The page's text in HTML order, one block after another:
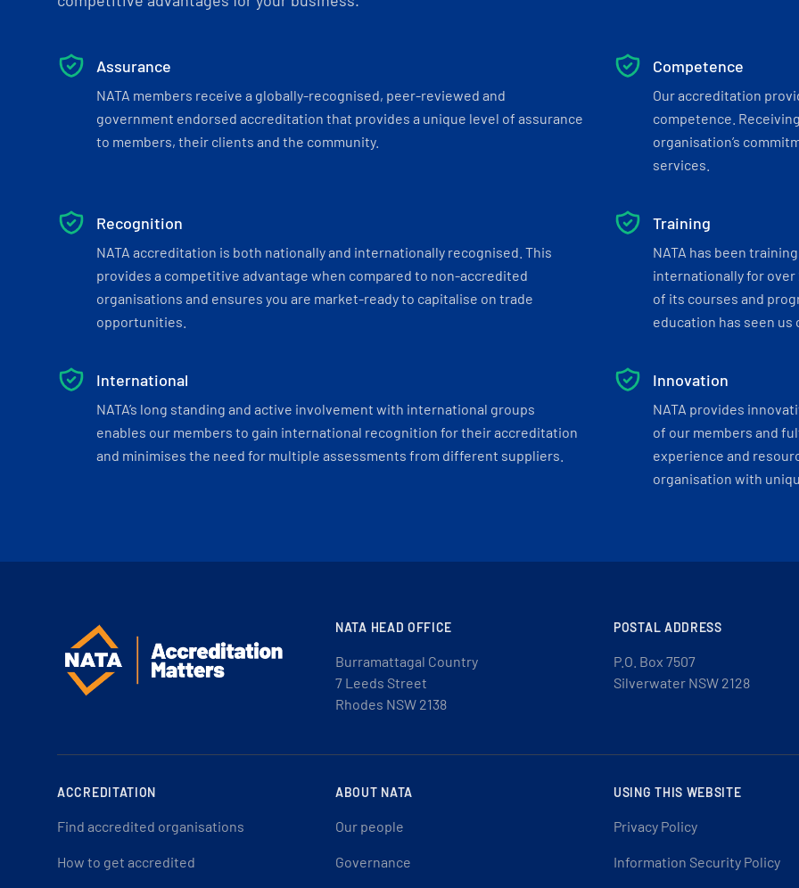
Assurance
NATA members receive a globally-recognised, peer-reviewed and
government endorsed accreditation that provides a unique level of assurance
to members, their clients and the community.
Competence
Our accreditation
competence.
organisation’s
services.
Recognition
NATA accreditation is both nationally and internationally recognised. This
provides a competitive advantage when compared to non-accredited
organisations and ensures you are market-ready to capitalise on trade
opportunities.
Training
NATA has been
internationally for over
of its courses and
education has seen
International
NATA’s long standing and active involvement with international groups
enables our members to gain international recognition for their accreditation
and minimises the need for multiple assessments from different suppliers.
Innovation
NATA provides
of our members and
experience and
organisation with
NATA HEAD OFFICE
Burramattagal Country
7 Leeds Street
Rhodes NSW 2138
POSTAL ADDRESS
P.O. Box 7507
Silverwater NSW 2128
ACCREDITATION
Find accredited organisations
How to get accredited
ABOUT NATA
Our people
Governance
USING THIS WEBSITE
Privacy Policy
Information Security Policy